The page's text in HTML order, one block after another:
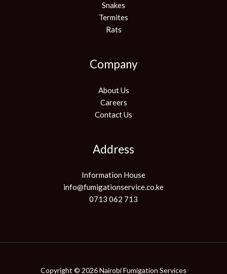
Snakes
Termites
Rats
Company
About Us
Careers
Contact Us
Address
Information House
info@fumigationservice.co.ke
0713 062 713
Copyright © 2026 Nairobi Fumigation Services